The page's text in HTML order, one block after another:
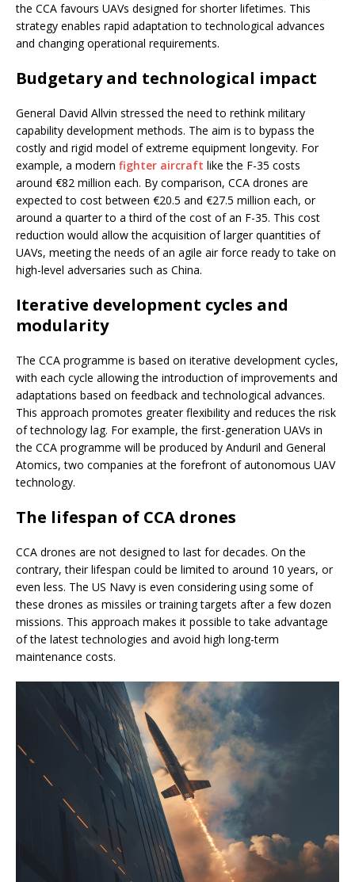
the CCA favours UAVs designed for shorter lifetimes. This
strategy enables rapid adaptation to technological advances
and changing operational requirements.
Budgetary and technological impact
General David Allvin stressed the need to rethink military
capability development methods. The aim is to bypass the
costly and rigid model of extreme equipment longevity. For
example, a modern fighter aircraft like the F-35 costs
around €82 million each. By comparison, CCA drones are
expected to cost between €20.5 and €27.5 million each, or
around a quarter to a third of the cost of an F-35. This cost
reduction would allow the acquisition of larger quantities of
UAVs, meeting the needs of an agile air force ready to take on
high-level adversaries such as China.
Iterative development cycles and
modularity
The CCA programme is based on iterative development cycles,
with each cycle allowing the introduction of improvements and
adaptations based on feedback and technological advances.
This approach promotes greater flexibility and reduces the risk
of technology lag. For example, the first-generation UAVs in
the CCA programme will be produced by Anduril and General
Atomics, two companies at the forefront of autonomous UAV
technology.
The lifespan of CCA drones
CCA drones are not designed to last for decades. On the
contrary, their lifespan could be limited to around 10 years, or
even less. The US Navy is even considering using some of
these drones as missiles or training targets after a few dozen
missions. This approach makes it possible to take advantage
of the latest technologies and avoid high long-term
maintenance costs.